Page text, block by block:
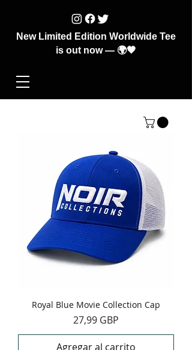
New Limited Edition Worldwide Tee
is out now — 🌍🖤
Royal Blue Movie Collection Cap
Precio
27,99 GBP
Agregar al carrito